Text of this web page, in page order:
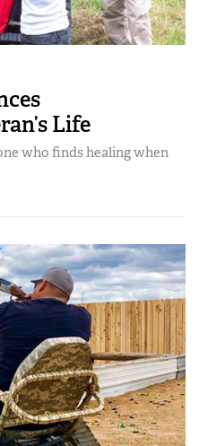
Life
who finds healing when